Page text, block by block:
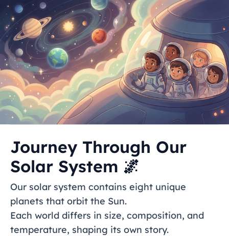
Journey Through Our
Solar System 🌌
Our solar system contains eight unique
planets that orbit the Sun.
Each world differs in size, composition, and
temperature, shaping its own story.